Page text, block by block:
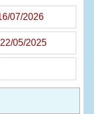
07/2026
05/2025